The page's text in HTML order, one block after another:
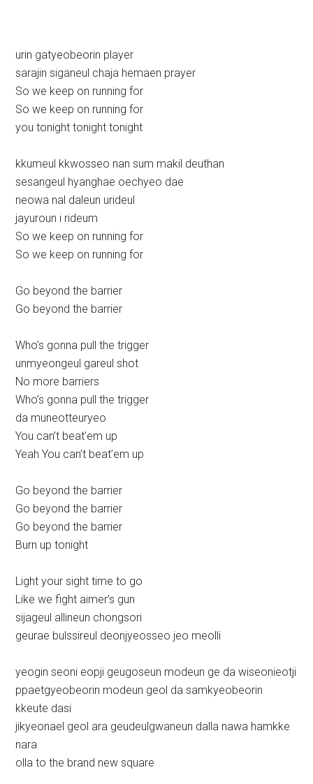
urin gatyeobeorin player
sarajin siganeul chaja hemaen prayer
So we keep on running for
So we keep on running for
you tonight tonight tonight
kkumeul kkwosseo nan sum makil deuthan
sesangeul hyanghae oechyeo dae
neowa nal daleun urideul
jayuroun i rideum
So we keep on running for
So we keep on running for
Go beyond the barrier
Go beyond the barrier
Who’s gonna pull the trigger
unmyeongeul gareul shot
No more barriers
Who’s gonna pull the trigger
da muneotteuryeo
You can’t beat’em up
Yeah You can’t beat’em up
Go beyond the barrier
Go beyond the barrier
Go beyond the barrier
Burn up tonight
Light your sight time to go
Like we fight aimer’s gun
sijageul allineun chongsori
geurae bulssireul deonjyeosseo jeo meolli
yeogin seoni eopji geugoseun modeun ge da wiseonieotji
ppaetgyeobeorin modeun geol da samkyeobeorin
kkeute dasi
jikyeonael geol ara geudeulgwaneun dalla nawa hamkke
nara
olla to the brand new square